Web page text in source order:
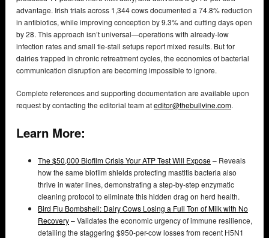
advantage. Irish trials across 1,344 cows documented a 74.8% reduction
in antibiotics, while improving conception by 9.3% and cutting days open
by 28. This approach isn’t universal—operations with already-low
infection rates and small tie-stall setups report mixed results. But for
dairies trapped in chronic retreatment cycles, the economics of bacterial
communication disruption are becoming impossible to ignore.
Complete references and supporting documentation are available upon
request by contacting the editorial team ateditor@thebullvine.com.
Learn More:
The $50,000 Biofilm Crisis Your ATP Test Will Expose– Reveals
how the same biofilm shields protecting mastitis bacteria also
thrive in water lines, demonstrating a step-by-step enzymatic
cleaning protocol to eliminate this hidden drag on herd health.
Bird Flu Bombshell: Dairy Cows Losing a Full Ton of Milk with No
Recovery– Validates the economic urgency of immune resilience,
detailing the staggering $950-per-cow losses from recent H5N1